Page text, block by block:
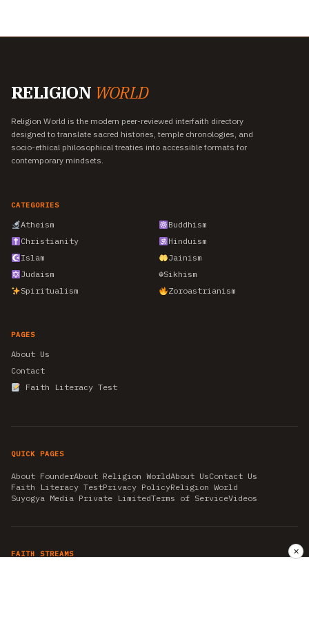
RELIGION WORLD
Religion World is the modern peer-reviewed interfaith directory
designed to translate sacred histories, temple chronologies, and
socio-ethical philosophical treaties into accessible formats for
contemporary mindsets.
CATEGORIES
Atheism
Buddhism
Christianity
Hinduism
Islam
Jainism
Judaism
☬Sikhism
Spiritualism
Zoroastrianism
PAGES
About Us
Contact
Faith Literacy Test
QUICK PAGES
About FounderAbout Religion WorldAbout UsContact Us
Faith Literacy TestPrivacy PolicyReligion World
Suyogya Media Private LimitedTerms of ServiceVideos
FAITH STREAMS ✕